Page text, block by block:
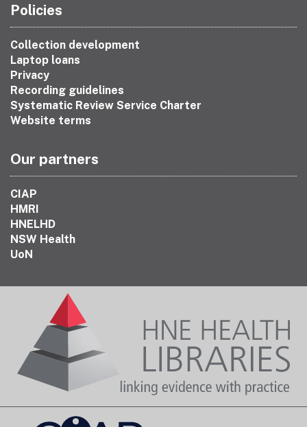
Policies
Collection development
Laptop loans
Privacy
Recording guidelines
Systematic Review Service Charter
Website terms
Our partners
CIAP
HMRI
HNELHD
NSW Health
UoN